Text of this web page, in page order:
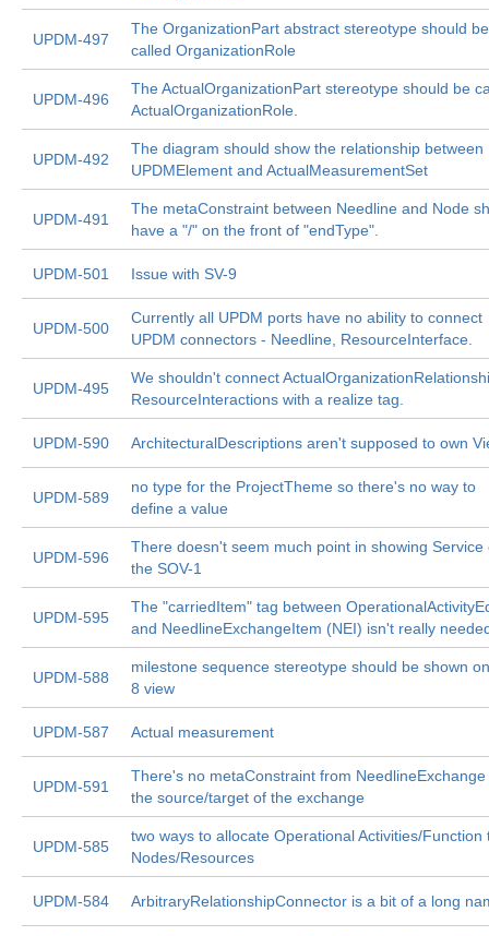
UPDM-497
The OrganizationPart abstract stereotype should be
called OrganizationRole
UPDM-496
The ActualOrganizationPart stereotype should be
ActualOrganizationRole.
UPDM-492
The diagram should show the relationship between
UPDMElement and ActualMeasurementSet
UPDM-491
The metaConstraint between Needline and Node
have a "/" on the front of "endType".
UPDM-501 Issue with SV-9
UPDM-500
Currently all UPDM ports have no ability to connect
UPDM connectors - Needline, ResourceInterface.
UPDM-495
We shouldn't connect
ResourceInteractions with a realize tag.
UPDM-590 ArchitecturalDescriptions aren't supposed to own
UPDM-589
no type for the ProjectTheme so there's no way to
define a value
UPDM-596
There doesn't seem much point in showing Service
the SOV-1
UPDM-595
The "carriedItem" tag between
and NeedlineExchangeItem (NEI) isn't really
UPDM-588
milestone sequence stereotype should be shown
8 view
UPDM-587 Actual measurement
UPDM-591
There's no metaConstraint from NeedlineExchange
the source/target of the exchange
UPDM-585
two ways to allocate Operational Activities/Function
Nodes/Resources
UPDM-584 ArbitraryRelationshipConnector is a bit of a long